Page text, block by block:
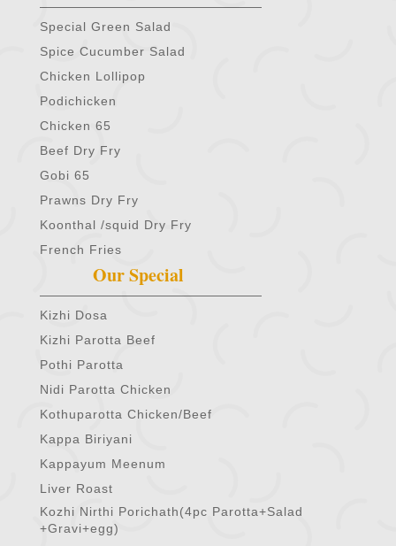
Special Green Salad
Spice Cucumber Salad
Chicken Lollipop
Podichicken
Chicken 65
Beef Dry Fry
Gobi 65
Prawns Dry Fry
Koonthal /squid Dry Fry
French Fries
Our Special
Kizhi Dosa
Kizhi Parotta Beef
Pothi Parotta
Nidi Parotta Chicken
Kothuparotta Chicken/Beef
Kappa Biriyani
Kappayum Meenum
Liver Roast
Kozhi Nirthi Porichath(4pc Parotta+Salad
+Gravi+egg)